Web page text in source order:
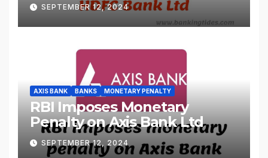
SEPTEMBER 12, 2024
AXIS BANK BANKS MONETARY PENALTY
RBI Imposes Monetary
Penalty on Axis Bank Ltd
SEPTEMBER 12, 2024